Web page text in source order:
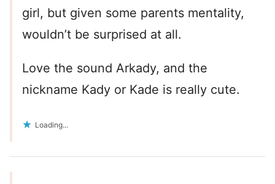
girl, but given some parents mentality,
wouldn’t be surprised at all.
Love the sound Arkady, and the
nickname Kady or Kade is really cute.
Loading...